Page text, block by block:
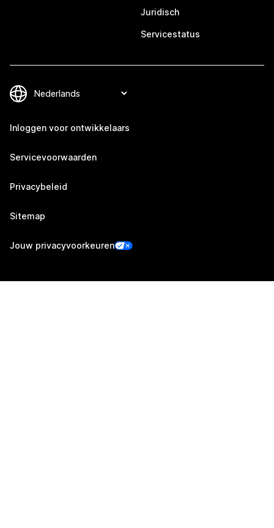
Juridisch
Servicestatus
Inloggen voor ontwikkelaars
Servicevoorwaarden
Privacybeleid
Sitemap
Jouw privacyvoorkeuren